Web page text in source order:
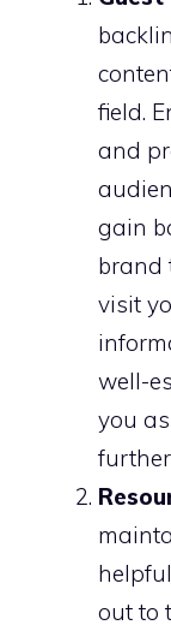
field.
and
gain
brand
visit
well-
you
out to